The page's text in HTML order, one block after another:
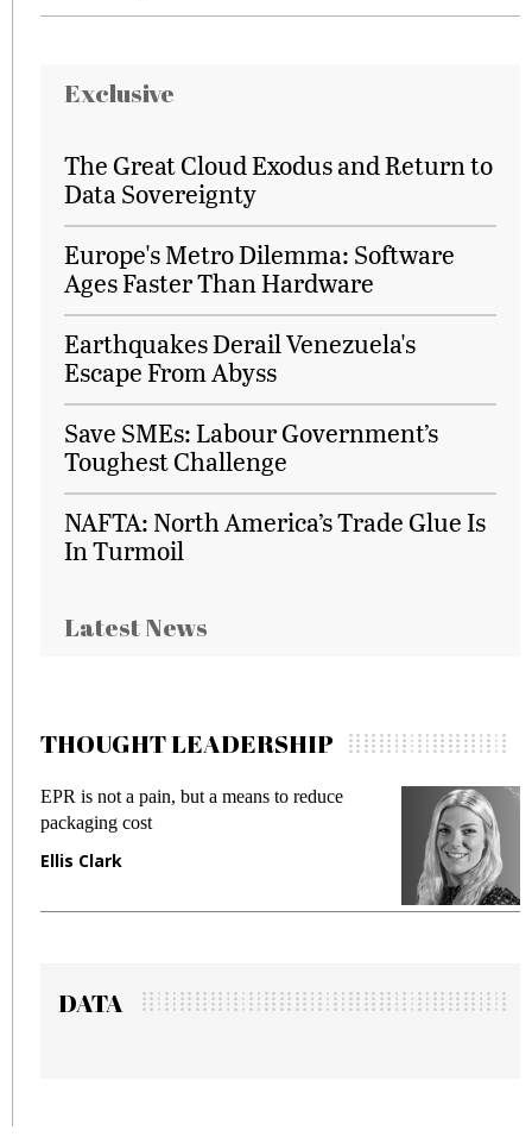
Exclusive
The Great Cloud Exodus and Return to
Data Sovereignty
Europe's Metro Dilemma: Software
Ages Faster Than Hardware
Earthquakes Derail Venezuela's
Escape From Abyss
Save SMEs: Labour Government’s
Toughest Challenge
NAFTA: North America’s Trade Glue Is
In Turmoil
Latest News
THOUGHT LEADERSHIP
EPR is not a pain, but a means to reduce
packaging cost
Ellis Clark
DATA